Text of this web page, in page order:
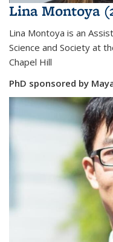
Lina Montoya
Lina Montoya is an
Science and Society at
Chapel Hill
PhD sponsored by